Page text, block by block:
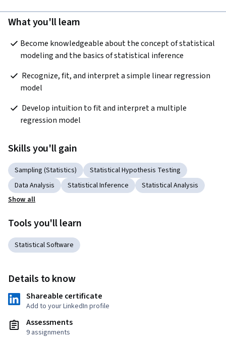
What you'll learn
Become knowledgeable about the concept of statistical
modeling and the basics of statistical inference
model
regression model
Skills you'll gain
Sampling (Statistics)
Statistical Hypothesis Testing
Data Analysis
Statistical Inference
Statistical Analysis
Show all
Tools you'll learn
Statistical Software
Details to know
Shareable certificate
Add to your LinkedIn profile
Assessments
9 assignments